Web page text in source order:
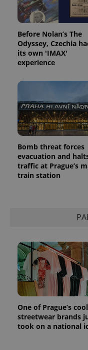
Before Nolan’s The
Odyssey, Czechia
its own 'IMAX'
experience
Bomb threat forces
evacuation and
traffic at Prague’s
train station
One of Prague’s
streetwear brands
took on a national